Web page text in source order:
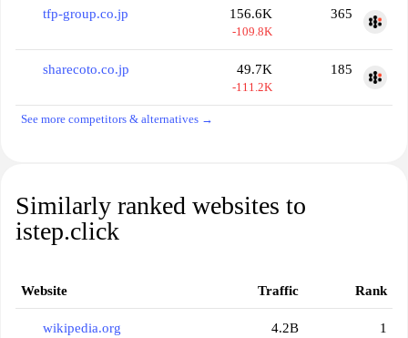
tfp-group.co.jp 156.6K
-109.8K
365
sharecoto.co.jp 49.7K
-111.2K
185
See more competitors & alternatives →
Similarly ranked websites to
istep.click
Website Traffic Rank
wikipedia.org 4.2B 1